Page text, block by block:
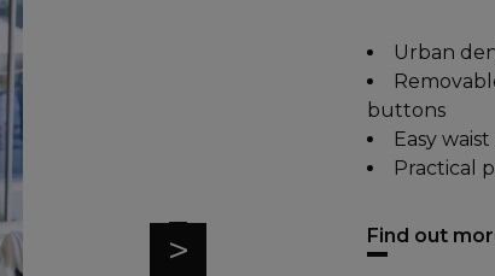
>
Urban
buttons
Easy
Practical
Find out